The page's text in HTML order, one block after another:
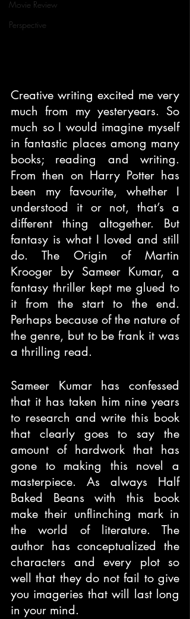
Movie Review
Perspective
Creative writing excited me very
much from my yesteryears. So
much so I would imagine myself
in fantastic places among many
books; reading and writing.
From then on Harry Potter has
been my favourite, whether I
understood it or not, that’s a
different thing altogether. But
fantasy is what I loved and still
do. The Origin of Martin
Krooger by Sameer Kumar, a
fantasy thriller kept me glued to
it from the start to the end.
Perhaps because of the nature of
the genre, but to be frank it was
a thrilling read.
Sameer Kumar has confessed
that it has taken him nine years
to research and write this book
that clearly goes to say the
amount of hardwork that has
gone to making this novel a
masterpiece. As always Half
Baked Beans with this book
make their unflinching mark in
the world of literature. The
author has conceptualized the
characters and every plot so
well that they do not fail to give
you imageries that will last long
in your mind.